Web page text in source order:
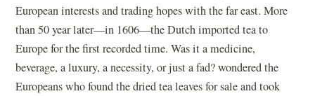
European interests and trading hopes with the far east. More
than 50 year later—in 1606—the Dutch imported tea to
Europe for the first recorded time. Was it a medicine,
beverage, a luxury, a necessity, or just a fad? wondered the
Europeans who found the dried tea leaves for sale and took